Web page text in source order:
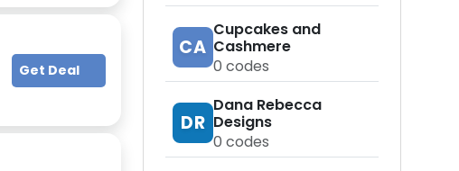
CA
Cupcakes and
Cashmere
0 codes
DR
Dana Rebecca
Designs
0 codes
Get Deal